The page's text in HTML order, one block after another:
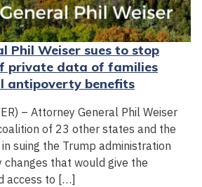
Phil Weiser sues to stop
private data of families
antipoverty benefits
– Attorney General Phil Weiser
of 23 other states and the
suing the Trump administration
that would give the
access to […]